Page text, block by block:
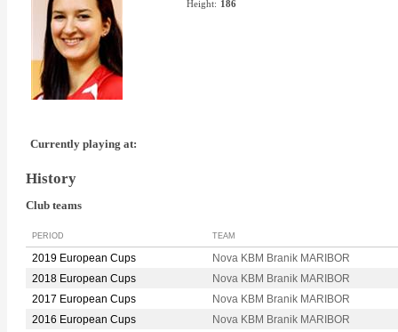
Height: 186
Currently playing at:
History
Club teams
PERIOD TEAM
2019 European Cups
Nova KBM Branik MARIBOR
2018 European Cups
Nova KBM Branik MARIBOR
2017 European Cups
Nova KBM Branik MARIBOR
2016 European Cups
Nova KBM Branik MARIBOR